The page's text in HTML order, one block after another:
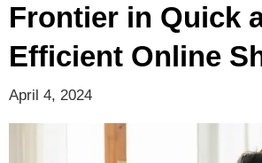
Frontier in Quick
Efficient Online
April 4, 2024